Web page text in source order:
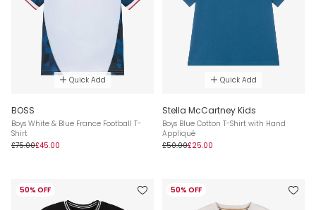
Quick Add
BOSS
Boys White & Blue France Football T-
Shirt
£75.00£45.00
Quick Add
Stella McCartney Kids
Boys Blue Cotton T-Shirt with Hand
Appliqué
£50.00£25.00
50% OFF 50% OFF